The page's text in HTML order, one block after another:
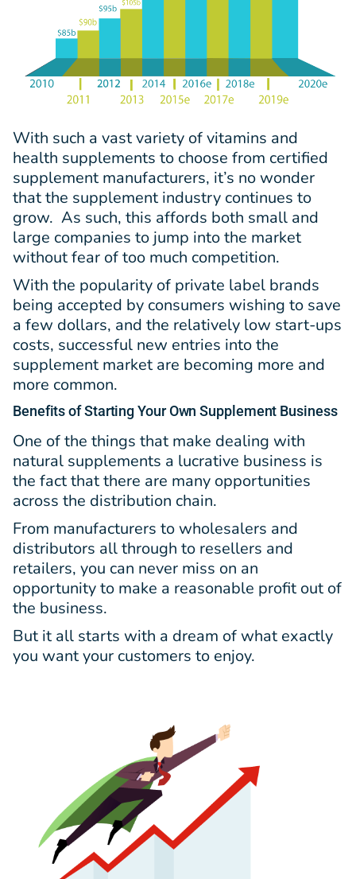
With such a vast variety of vitamins and
health supplements to choose from certified
supplement manufacturers, it’s no wonder
that the supplement industry continues to
grow. As such, this affords both small and
large companies to jump into the market
without fear of too much competition.
With the popularity of private label brands
being accepted by consumers wishing to save
a few dollars, and the relatively low start-ups
costs, successful new entries into the
supplement market are becoming more and
more common.
Benefitsof Starting Your Own Supplement Business
One of the things that make dealing with
natural supplements a lucrative business is
the fact that there are many opportunities
across the distribution chain.
From manufacturers to wholesalers and
distributors all through to resellers and
retailers, you can never miss on an
opportunity to make a reasonable profit out of
the business.
But it all starts with a dream of what exactly
you want your customers to enjoy.